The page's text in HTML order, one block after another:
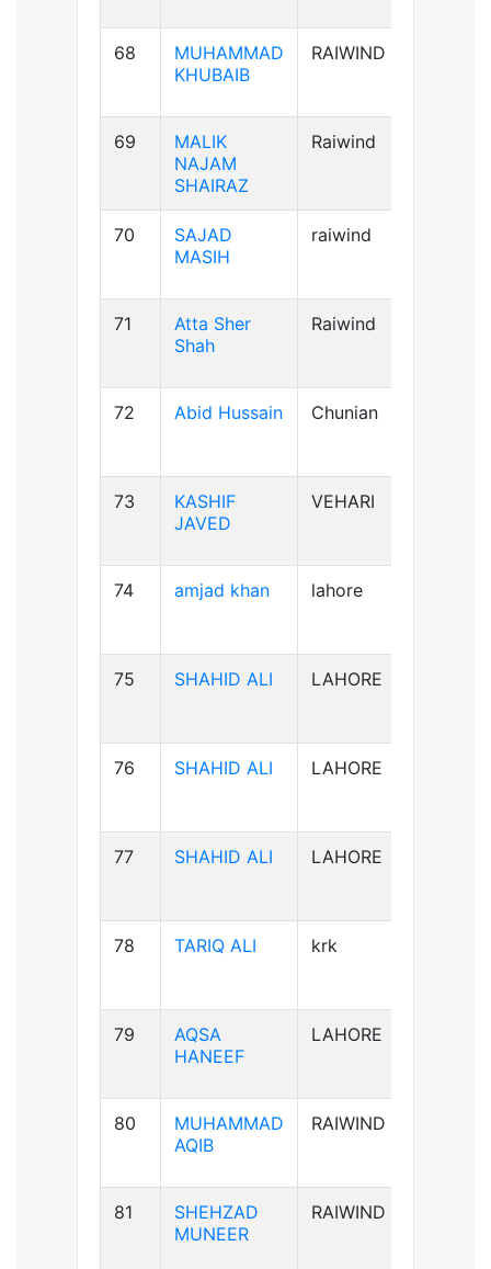
68
MUHAMMAD
KHUBAIB
RAIWIND
69
MALIK
NAJAM
SHAIRAZ
Raiwind
70
SAJAD
MASIH
raiwind
71
Atta Sher
Shah
Raiwind
72 Abid Hussain Chunian
73
KASHIF
JAVED
VEHARI
74 amjad khan lahore
75 SHAHID ALI LAHORE
76 SHAHID ALI LAHORE
77 SHAHID ALI LAHORE
78 TARIQ ALI krk
79
AQSA
HANEEF
LAHORE
80
MUHAMMAD
AQIB
RAIWIND
81
SHEHZAD
MUNEER
RAIWIND